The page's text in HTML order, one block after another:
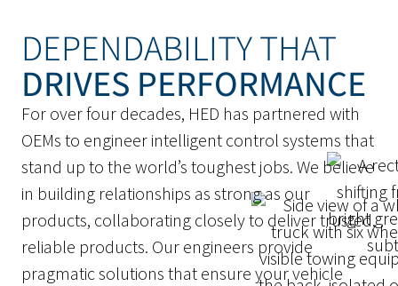
DEPENDABILITY THAT
DRIVES PERFORMANCE
For over four decades, HED has partnered with
OEMs to engineer intelligent control systems that
stand up to the world’s toughest jobs. We believe
in building relationships as strong as our
products, collaborating closely to deliver trusted,
reliable products. Our engineers provide
pragmatic solutions that ensure your vehicle